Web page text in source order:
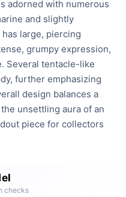
adorned with numerous
and slightly
large, piercing
grumpy expression,
Several tentacle-like
further emphasizing
design balances a
unsettling aura of an
piece for collectors
checks